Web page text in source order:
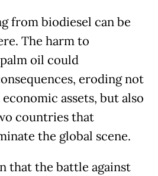
from biodiesel can be
The harm to
oil could
eroding not
assets, but also
countries that
the global scene.
that the battle against